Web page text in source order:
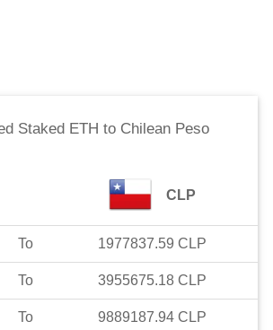
Staked ETH to Chilean Peso
CLP
To 1977837.59 CLP
To 3955675.18 CLP
To 9889187.94 CLP